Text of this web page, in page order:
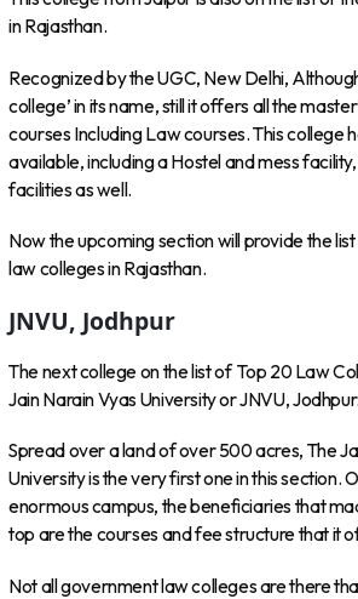
in Rajasthan.
Recognized by the UGC, New Delhi,
college’ in its name, still it offers all the
courses Including Law courses. This college
available, including a Hostel and mess
facilities as well.
Now the upcoming section will provide the
law colleges in Rajasthan.
JNVU, Jodhpur
The next college on the list of Top 20 Law
Jain Narain Vyas University or JNVU, Jodhpur.
Spread over a land of over 500 acres, The
University is the very first one in this section.
enormous campus, the beneficiaries that
top are the courses and fee structure that it
Not all government law colleges are there